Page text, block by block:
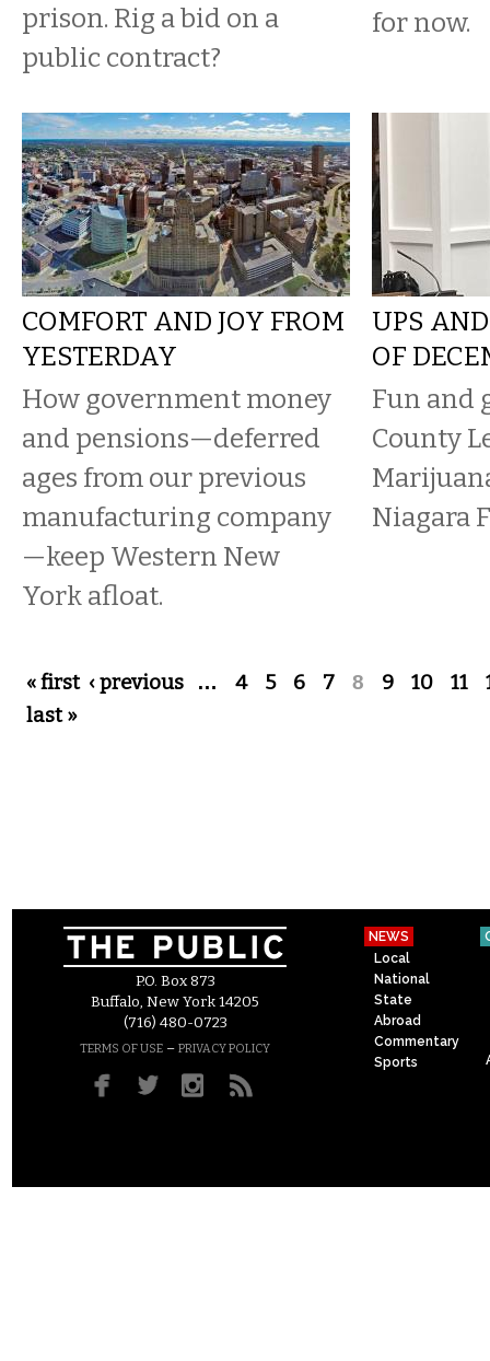
prison. Rig a bid on a
public contract?
for now.
COMFORT AND JOY FROM
YESTERDAY
How government money
and pensions—deferred
ages from our previous
manufacturing company
—keep Western New
York afloat.
UPS
OF
Fun and
County
Niagara
Pages
« first ‹ previous … 4 5 6 7 8 9 10 11
last »
P.O. Box 873
Buffalo, New York 14205
(716) 480-0723
TERMS OF USE – PRIVACY POLICY
NEWS
Local
National
State
Abroad
Commentary
Sports